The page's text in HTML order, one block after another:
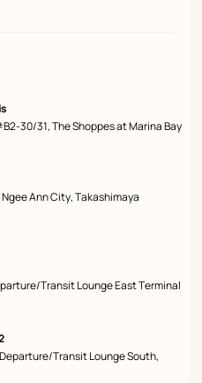
30/31, The Shoppes at Marina Bay
Ann City, Takashimaya
Transit Lounge East Terminal
Transit Lounge South,